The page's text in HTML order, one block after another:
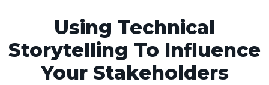
Using Technical
Storytelling To Influence
Your Stakeholders